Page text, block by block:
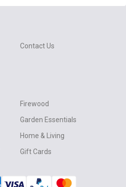
Contact Us
Firewood
Garden Essentials
Home & Living
Gift Cards